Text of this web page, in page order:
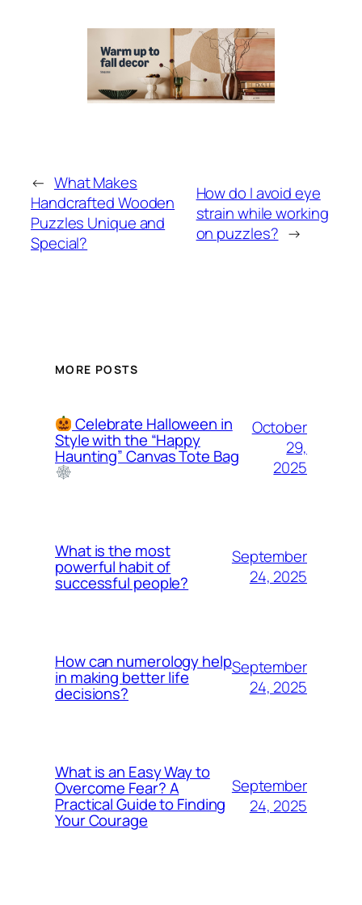
← What Makes
Handcrafted Wooden
Puzzles Unique and
Special?
How do I avoid eye
strain while working
on puzzles? →
MORE POSTS
Celebrate Halloween in
Style with the “Happy
Haunting” Canvas Tote Bag
October
29,
2025
What is the most
powerful habit of
successful people?
September
24, 2025
How can numerology help
in making better life
decisions?
September
24, 2025
What is an Easy Way to
Overcome Fear? A
Practical Guide to Finding
Your Courage
September
24, 2025